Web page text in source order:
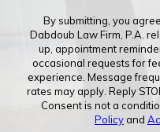
By submitting, you
Dabdoub Law Firm, P.A.
up, appointment
occasional requests for
experience. Message
rates may apply. Reply
Consent is not a
Policyand